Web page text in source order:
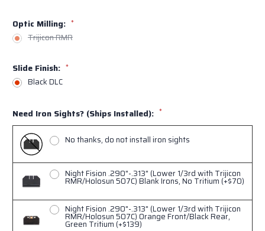
Optic Milling: *
Trijicon RMR
Slide Finish: *
Black DLC
Need Iron Sights? (Ships Installed): *
No thanks, do not install iron sights
Night Fision .290"-.313" (Lower 1/3rd with Trijicon
RMR/Holosun 507C) Blank Irons, No Tritium (+$70)
Night Fision .290"-.313" (Lower 1/3rd with Trijicon
RMR/Holosun 507C) Orange Front/Black Rear,
Green Tritium (+$139)